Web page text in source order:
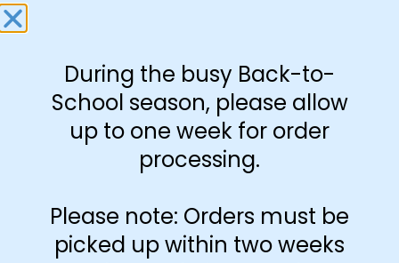
Color
-
During the busy Back-to-
School season, please allow
up to one week for order
processing.
Please note: Orders must be
picked up within two weeks